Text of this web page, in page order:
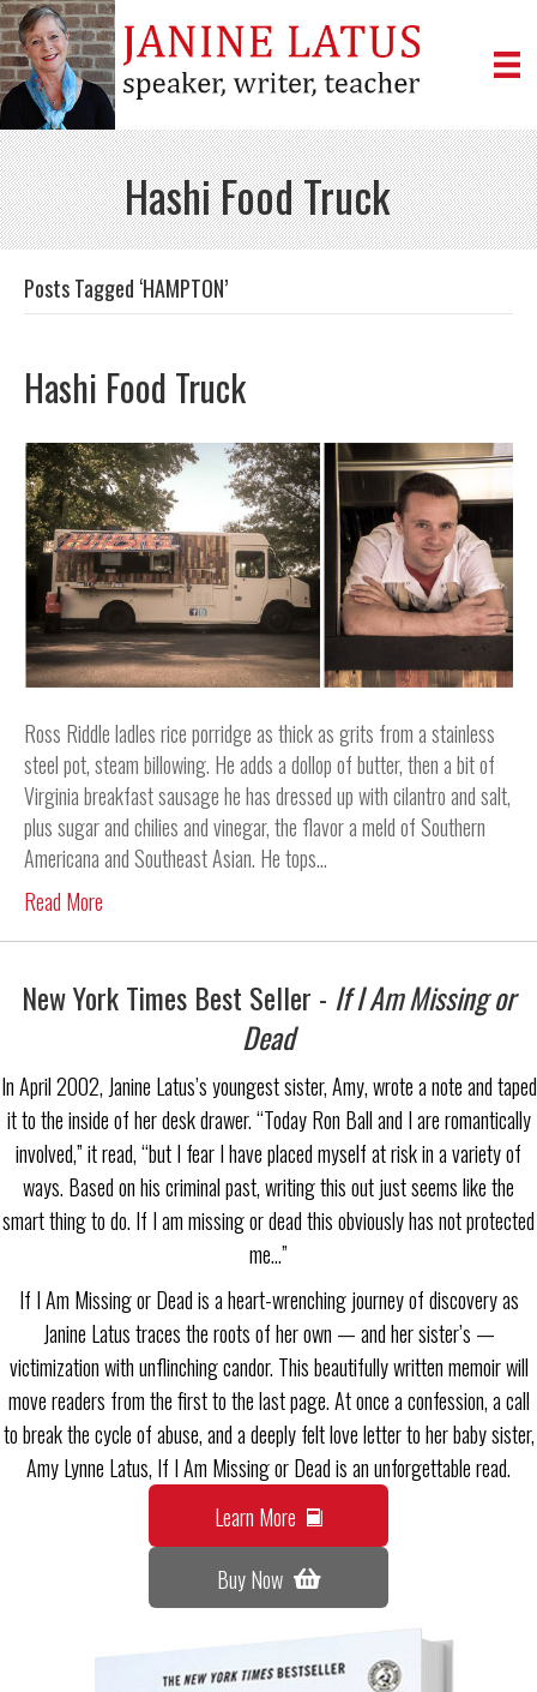
Hashi Food Truck
Posts Tagged ‘HAMPTON’
Hashi Food Truck
Ross Riddle ladles rice porridge as thick as grits from a stainless
steel pot, steam billowing. He adds a dollop of butter, then a bit of
Virginia breakfast sausage he has dressed up with cilantro and salt,
plus sugar and chilies and vinegar, the flavor a meld of Southern
Americana and Southeast Asian. He tops…
Read More
New York Times Best Seller - If I Am Missing or
Dead
In April 2002, Janine Latus’s youngest sister, Amy, wrote a note and taped
it to the inside of her desk drawer. “Today Ron Ball and I are romantically
involved,” it read, “but I fear I have placed myself at risk in a variety of
ways. Based on his criminal past, writing this out just seems like the
smart thing to do. If I am missing or dead this obviously has not protected
me…”
If I Am Missing or Dead is a heart-wrenching journey of discovery as
Janine Latus traces the roots of her own — and her sister’s —
victimization with unflinching candor. This beautifully written memoir will
move readers from the first to the last page. At once a confession, a call
to break the cycle of abuse, and a deeply felt love letter to her baby sister,
Amy Lynne Latus, If I Am Missing or Dead is an unforgettable read.
Learn More
Buy Now